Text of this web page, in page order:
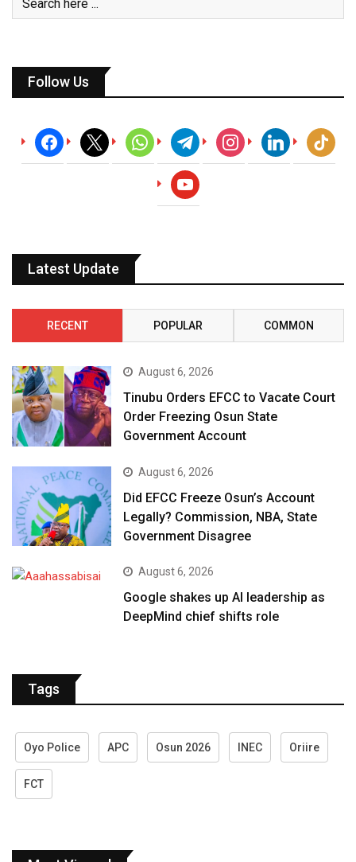
Follow Us
facebook
x whatsapptelegraminstagramlinkedin tiktok
youtube
Latest Update
RECENT POPULAR COMMON
August 6, 2026
Tinubu Orders EFCC to Vacate Court
Order Freezing Osun State
Government Account
August 6, 2026
Did EFCC Freeze Osun’s Account
Legally? Commission, NBA, State
Government Disagree
August 6, 2026
Google shakes up AI leadership as
DeepMind chief shifts role
Tags
Oyo Police APC Osun 2026 INEC Oriire
FCT